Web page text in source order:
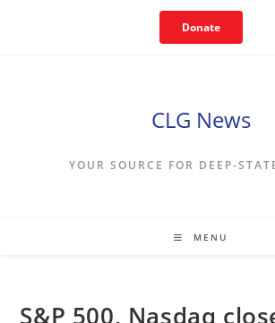
Donate
CLG News
YOUR SOURCE FOR DEEP-
MENU
S&P 500, Nasdaq